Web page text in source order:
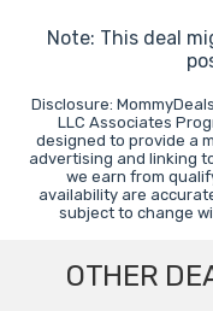
Note: This deal
Disclosure:
LLC Associates
designed to provide a
advertising and linking
we earn from
availability are
subject to change
OTHER